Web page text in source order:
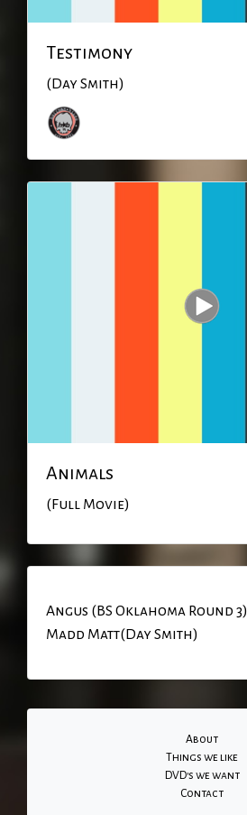
Testimony
(Day Smith)
Animals
(Full Movie)
Angus (BS Oklahoma Round 3)
Madd Matt(Day Smith)
About
Things we like
DVD's we want
Contact